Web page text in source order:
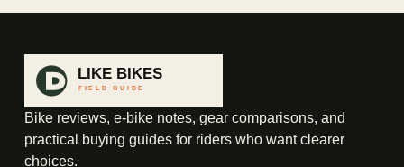
Bike reviews, e-bike notes, gear comparisons, and
practical buying guides for riders who want clearer
choices.